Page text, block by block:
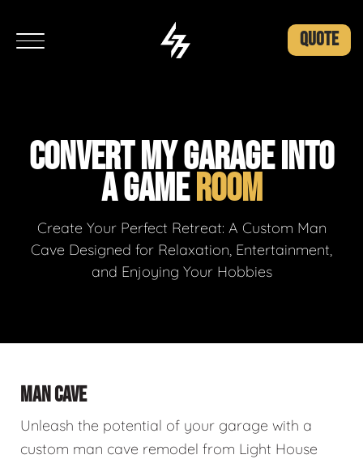
QUOTE
CONVERT MY GARAGE INTO
A GAMEROOM
Create Your Perfect Retreat: A Custom Man
Cave Designed for Relaxation, Entertainment,
and Enjoying Your Hobbies
MAN CAVE
Unleash the potential of your garage with a
custom man cave remodel from Light House